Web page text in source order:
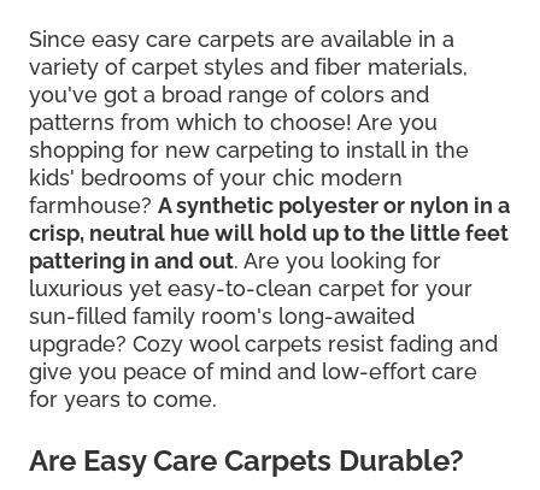
Since easy care carpets are available in a
variety of carpet styles and fiber materials,
you've got a broad range of colors and
patterns from which to choose! Are you
shopping for new carpeting to install in the
kids' bedrooms of your chic modern
farmhouse? A synthetic polyester or nylon in a
crisp, neutral hue will hold up to the little feet
pattering in and out. Are you looking for
luxurious yet easy-to-clean carpet for your
sun-filled family room's long-awaited
upgrade? Cozy wool carpets resist fading and
give you peace of mind and low-effort care
for years to come.
Are Easy Care Carpets Durable?